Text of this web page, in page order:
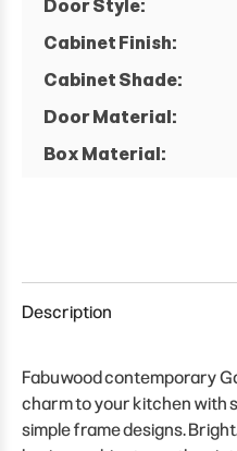
Door Style:
Cabinet Finish:
Cabinet Shade:
Door Material:
Box Material:
Description
Fabuwood contemporary
charm to your kitchen with
simple frame designs.